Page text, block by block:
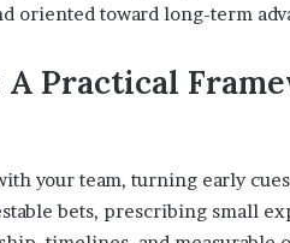
oriented toward long-term
Practical
your team, turning early
bets, prescribing small